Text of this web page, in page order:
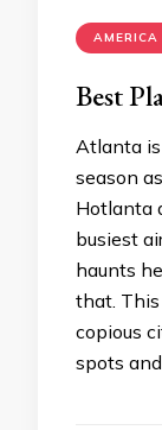
Best
Atlanta
season
Hotlanta
busiest
haunts
that.
copious
spots and